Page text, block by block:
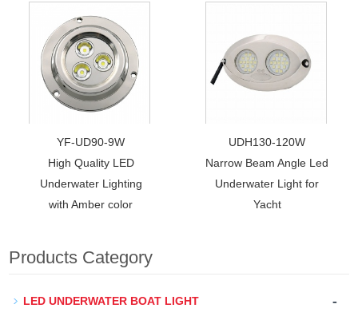
YF-UD90-9W
High Quality LED
Underwater Lighting
with Amber color
UDH130-120W
Narrow Beam Angle Led
Underwater Light for
Yacht
Products Category
LED UNDERWATER BOAT LIGHT -